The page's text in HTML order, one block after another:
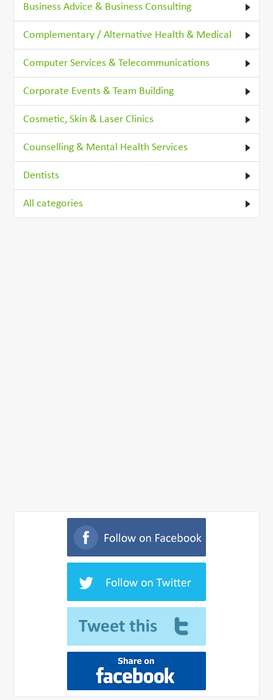
Business Advice & Business Consulting
Complementary / Alternative Health & Medical
Computer Services & Telecommunications
Corporate Events & Team Building
Cosmetic, Skin & Laser Clinics
Counselling & Mental Health Services
Dentists
All categories